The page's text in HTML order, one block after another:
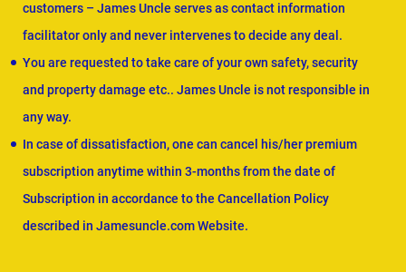
customers – James Uncle serves as contact information
facilitator only and never intervenes to decide any deal.
You are requested to take care of your own safety, security
and property damage etc.. James Uncle is not responsible in
any way.
In case of dissatisfaction, one can cancel his/her premium
subscription anytime within 3-months from the date of
Subscription in accordance to the Cancellation Policy
described in Jamesuncle.com Website.